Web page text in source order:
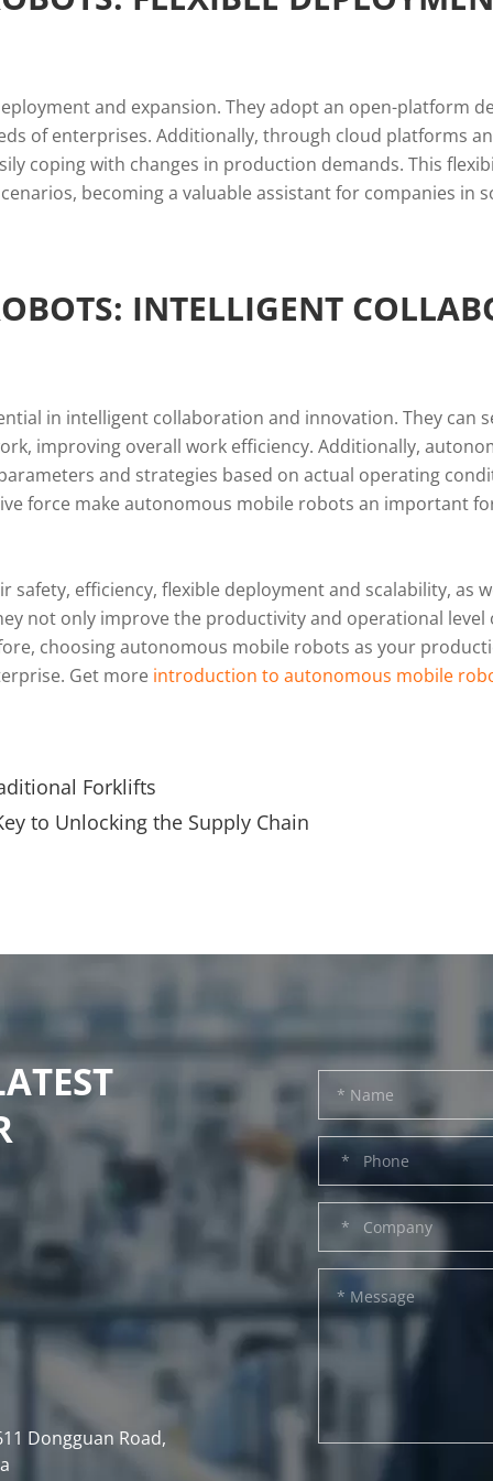
and expansion. They adopt an open-platform
of enterprises. Additionally, through cloud platforms
coping with changes in production demands. This
becoming a valuable assistant for companies in
INTELLIGENT
in intelligent collaboration and innovation. They can
improving overall work efficiency. Additionally,
and strategies based on actual operating
force make autonomous mobile robots an important
efficiency, flexible deployment and scalability, as
not only improve the productivity and operational
choosing autonomous mobile robots as your
Get more introduction to autonomous mobile
Forklifts
to Unlocking the Supply Chain
Dongguan Road,